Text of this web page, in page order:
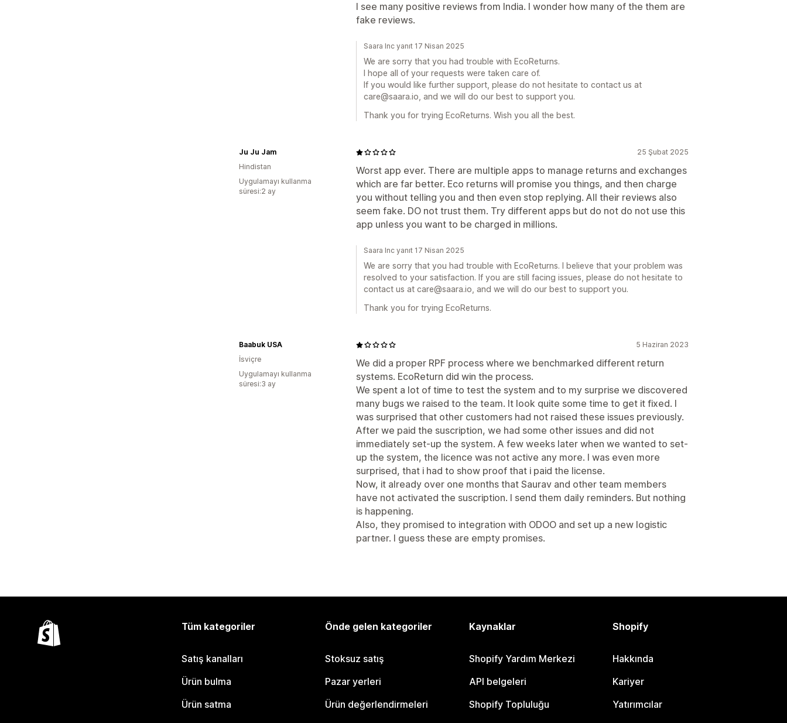
I see many positive reviews from India. I wonder how many of the them are
fake reviews.
Saara Inc yanıt 17 Nisan 2025
We are sorry that you had trouble with EcoReturns.
I hope all of your requests were taken care of.
If you would like further support, please do not hesitate to contact us at
care@saara.io, and we will do our best to support you.
Thank you for trying EcoReturns. Wish you all the best.
25 Şubat 2025
Worst app ever. There are multiple apps to manage returns and exchanges
which are far better. Eco returns will promise you things, and then charge
you without telling you and then even stop replying. All their reviews also
seem fake. DO not trust them. Try different apps but do not do not use this
app unless you want to be charged in millions.
Ju Ju Jam
Hindistan
Uygulamayı kullanma
süresi:2 ay
Saara Inc yanıt 17 Nisan 2025
We are sorry that you had trouble with EcoReturns. I believe that your problem was
resolved to your satisfaction. If you are still facing issues, please do not hesitate to
contact us at care@saara.io, and we will do our best to support you.
Thank you for trying EcoReturns.
5 Haziran 2023
We did a proper RPF process where we benchmarked different return
systems. EcoReturn did win the process.
We spent a lot of time to test the system and to my surprise we discovered
many bugs we raised to the team. It look quite some time to get it fixed. I
was surprised that other customers had not raised these issues previously.
After we paid the suscription, we had some other issues and did not
immediately set-up the system. A few weeks later when we wanted to set-
up the system, the licence was not active any more. I was even more
surprised, that i had to show proof that i paid the license.
Now, it already over one months that Saurav and other team members
have not activated the suscription. I send them daily reminders. But nothing
is happening.
Also, they promised to integration with ODOO and set up a new logistic
partner. I guess these are empty promises.
Baabuk USA
İsviçre
Uygulamayı kullanma
süresi:3 ay
Tüm kategoriler
Satış kanalları
Ürün bulma
Ürün satma
Önde gelen kategoriler
Stoksuz satış
Pazar yerleri
Ürün değerlendirmeleri
Kaynaklar
Shopify Yardım Merkezi
API belgeleri
Shopify Topluluğu
Shopify
Hakkında
Kariyer
Yatırımcılar